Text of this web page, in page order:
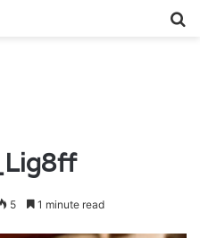
5 1 minute read